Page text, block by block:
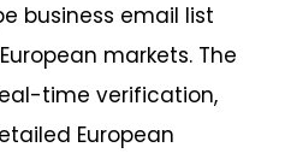
business email list
markets. The
time verification,
European